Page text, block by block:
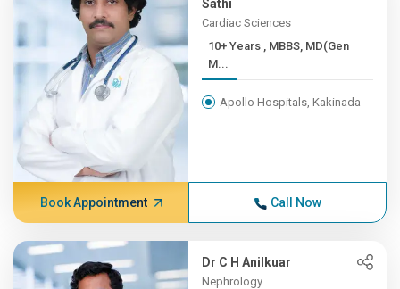
Sathi
Cardiac Sciences
10+ Years , MBBS, MD(Gen
M...
Apollo Hospitals, Kakinada
Book Appointment Call Now
Dr C H Anilkuar
Nephrology